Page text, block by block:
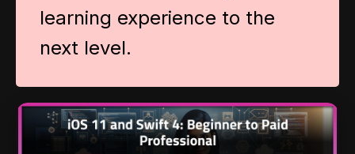
learning experience to the
next level.